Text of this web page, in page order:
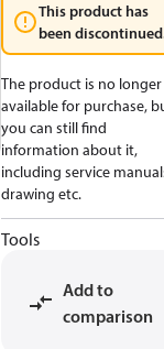
This product has
been
The product is no longer
available for purchase,
you can still find
information about it,
including service
drawing etc.
Tools
Add to
comparison